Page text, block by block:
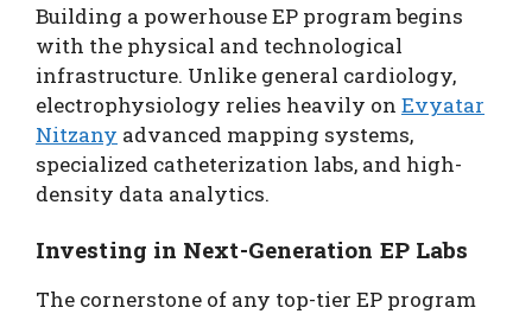
Building a powerhouse EP program begins
with the physical and technological
infrastructure. Unlike general cardiology,
electrophysiology relies heavily on Evyatar
Nitzany advanced mapping systems,
specialized catheterization labs, and high-
density data analytics.
Investing in Next-Generation EP Labs
The cornerstone of any top-tier EP program